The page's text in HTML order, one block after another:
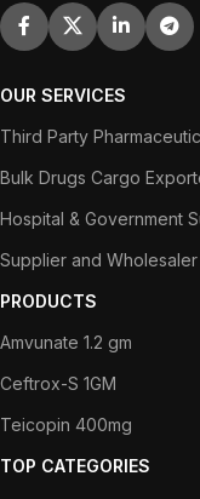
OUR SERVICES
Third Party
Bulk Drugs Cargo
Hospital & Government
Supplier and Wholesaler
PRODUCTS
Amvunate 1.2 gm
Ceftrox-S 1GM
Teicopin 400mg
TOP CATEGORIES